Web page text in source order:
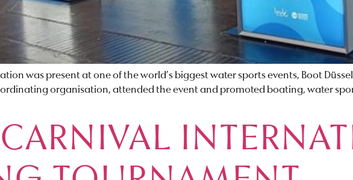
was present at one of the world’s biggest water sports events, Boot
organisation, attended the event and promoted boating, water